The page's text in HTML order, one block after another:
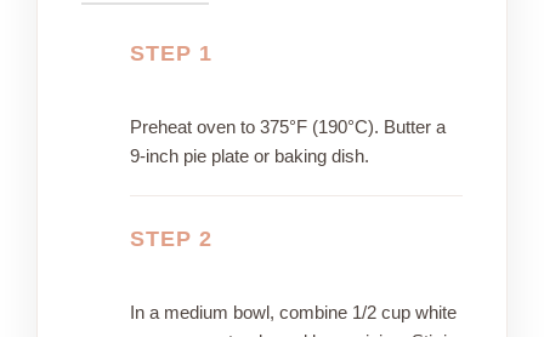
STEP 1
Preheat oven to 375°F (190°C). Butter a
9-inch pie plate or baking dish.
STEP 2
In a medium bowl, combine 1/2 cup white